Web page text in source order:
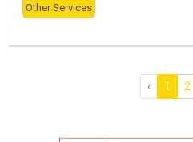
Other Services
‹ 1 2